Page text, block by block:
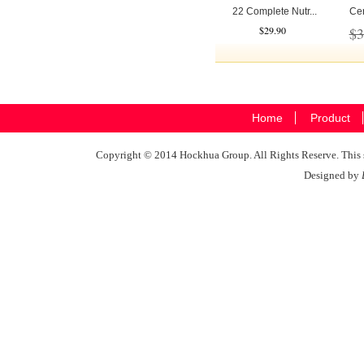
22 Complete Nutr...
$29.90
Home Product
Copyright © 2014 Hockhua Group. All Rights Reserve.
Designed by